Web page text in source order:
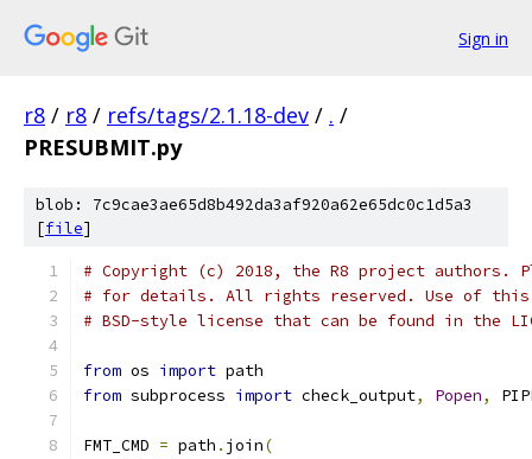
Sign in
r8 / r8 / refs/tags/2.1.18-dev / . /
PRESUBMIT.py
blob: 7c9cae3ae65d8b492da3af920a62e65dc0c1d5a3
[file]
# Copyright (c) 2018, the R8 project authors.
# for details. All rights reserved. Use of this
# BSD-style license that can be found in the
from os import path
from subprocess import check_output, Popen,
FMT_CMD = path . join(